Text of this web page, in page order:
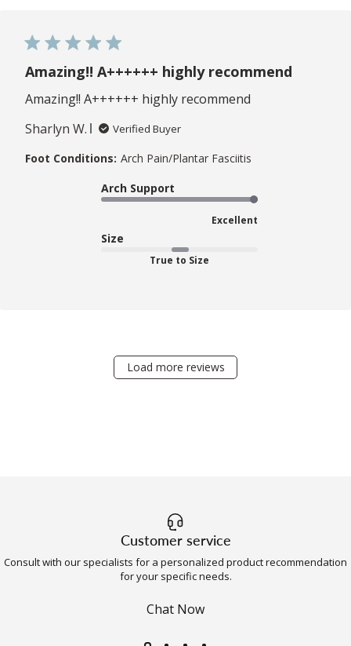
Amazing!! A++++++ highly recommend
Amazing!! A++++++ highly recommend
Sharlyn W.
Verified Buyer
Foot Conditions: Arch Pain/Plantar Fasciitis
Arch Support
Excellent
Size
True to Size
Load more reviews
Customer service
Consult with our specialists for a personalized product recommendation
for your specific needs.
Chat Now